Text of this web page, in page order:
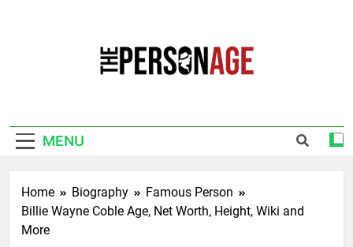
MENU
Home Biography
Famous Person
Billie Wayne Coble Age, Net Worth, Height, Wiki and
More